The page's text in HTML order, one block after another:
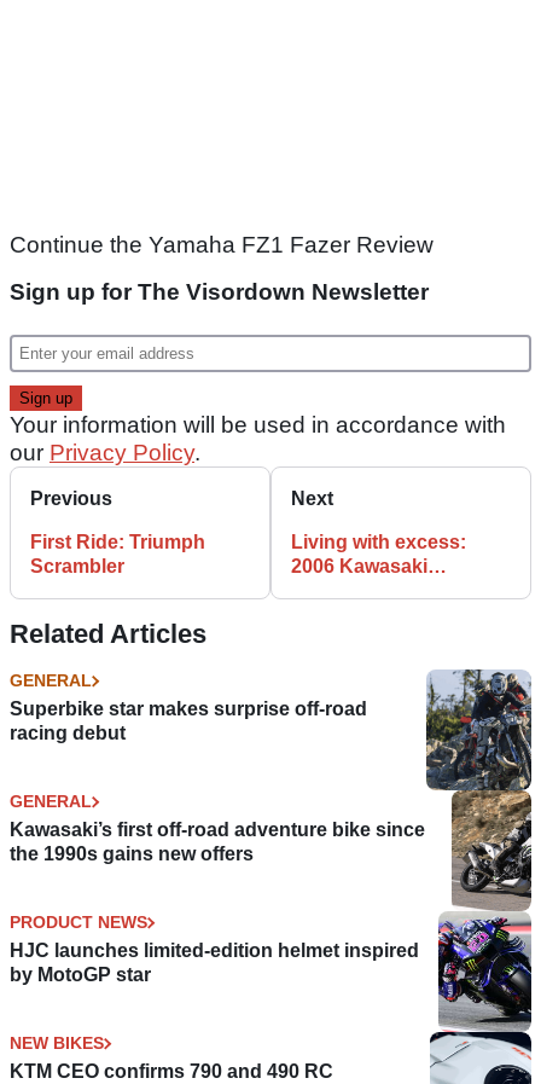
Continue the Yamaha FZ1 Fazer Review
Sign up for The Visordown Newsletter
Your information will be used in accordance with
our Privacy Policy.
Previous
First Ride: Triumph
Scrambler
Next
Living with excess:
2006 Kawasaki
Related Articles
GENERAL
Superbike star makes surprise off-road
racing debut
GENERAL
Kawasaki’s first off-road adventure bike since
the 1990s gains new offers
PRODUCT NEWS
HJC launches limited-edition helmet inspired
by MotoGP star
NEW BIKES
KTM CEO confirms 790 and 490 RC